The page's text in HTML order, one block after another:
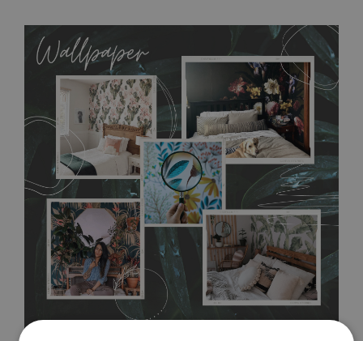
allows to applied and peeled wallpapers multiple times. The
MagicStick material is stain and tear resistant and sticks to any
flat surface. You can easily apply it yourself without getting
any annoying air bubbles. It can also be easily removed
without damaging the surface underneath. Material do not
require use of wallpaper paste or glue for hanging. It's
resistant to humidity, so it can be placed in kitchens or
bathrooms. It can be cleaned with a wet cloth without using
detergents, however it cannot be watered directly.Before
buying, make sure that your wall is not painted with latex or
acrylic paint and does not contain any texture